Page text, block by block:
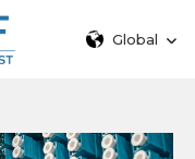
Global